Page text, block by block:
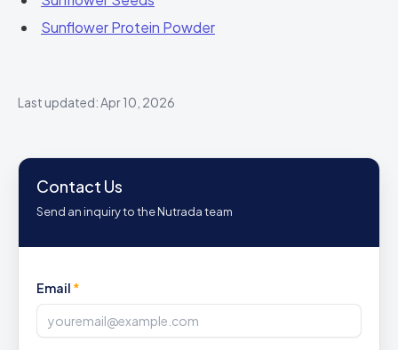
Sunflower Protein Powder
Last updated: Apr 10, 2026
Contact Us
Send an inquiry to the Nutrada team
Email *